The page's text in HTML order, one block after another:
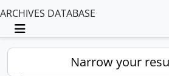
ARCHIVES DATABASE
Toggle navigation
Narrow your